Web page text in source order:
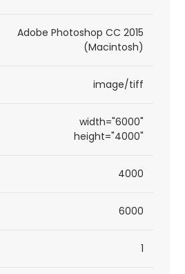
Adobe Photoshop CC 2015
(Macintosh)
image/tiff
width="6000"
height="4000"
4000
6000
1